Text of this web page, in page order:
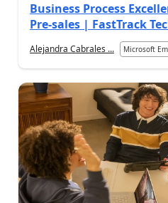
Business Process
Pre-sales | FastTrack
Alejandra Cabrales ... Microsoft